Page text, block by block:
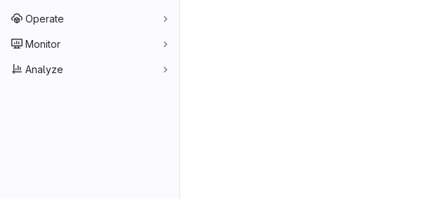
Operate
Monitor
Analyze